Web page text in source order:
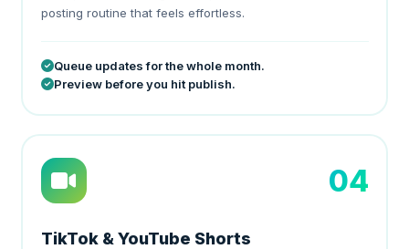
posting routine that feels effortless.
Queue updates for the whole month.
Preview before you hit publish.
04
TikTok & YouTube Shorts